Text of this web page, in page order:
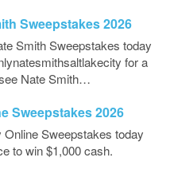
Sweepstakes 2026
Smith Sweepstakes today
for a
Nate Smith…
Sweepstakes 2026
Sweepstakes today
to win $1,000 cash.